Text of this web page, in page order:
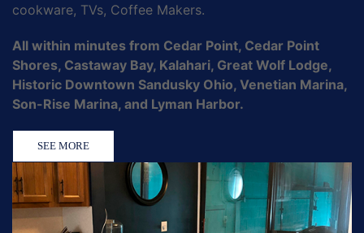
cookware, TVs, Coffee Makers.
All within minutes from Cedar Point, Cedar Point
Shores, Castaway Bay, Kalahari, Great Wolf Lodge,
Historic Downtown Sandusky Ohio, Venetian Marina,
Son-Rise Marina, and Lyman Harbor.
SEE MORE